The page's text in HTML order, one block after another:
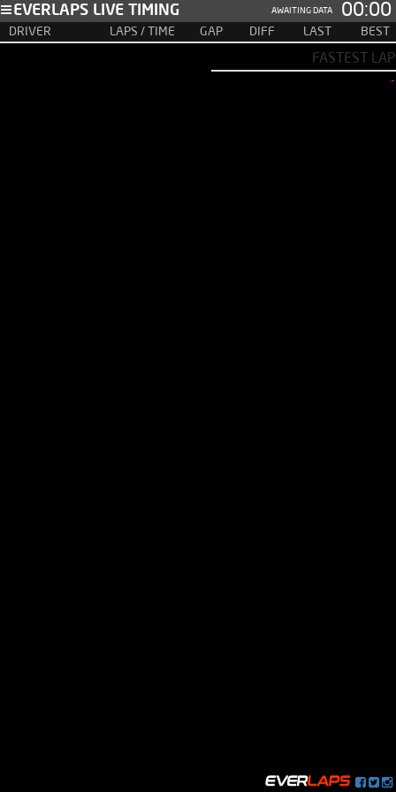
EVERLAPS LIVE TIMING AWAITING DATA 00:00
DRIVER LAPS / TIME GAP DIFF LAST BEST
FASTEST LAP
-